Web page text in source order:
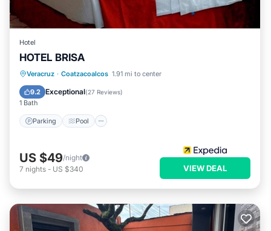
Hotel
HOTEL BRISA
Veracruz · Coatzacoalcos 1.91 mi to center
9.2 Exceptional(27 Reviews)
1 Bath
Parking Pool
Parking Pool
Internet
Child Friendly
US $49/night
7 nights - US $340 VIEW DEAL